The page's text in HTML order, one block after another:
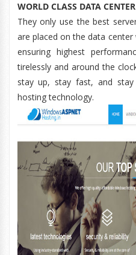
WORLD CLASS DATA CENTER
They only use the best
are placed on the data
ensuring highest
tirelessly and around the
stay up, stay fast, and
hosting technology.